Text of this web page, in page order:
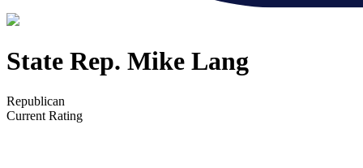
State Rep. Mike Lang
Republican
Current Rating